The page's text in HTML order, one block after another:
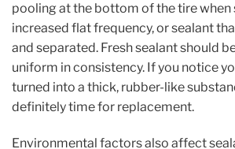
pooling at the bottom of the tire when
increased flat frequency, or sealant
and separated. Fresh sealant should
uniform in consistency. If you notice
turned into a thick, rubber-like
definitely time for replacement.
Environmental factors also affect